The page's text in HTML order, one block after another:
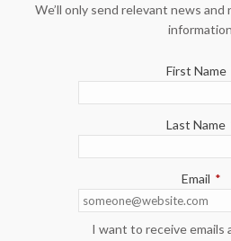
We’ll only send relevant news
First Name
Last Name
Email *
I want to receive emails